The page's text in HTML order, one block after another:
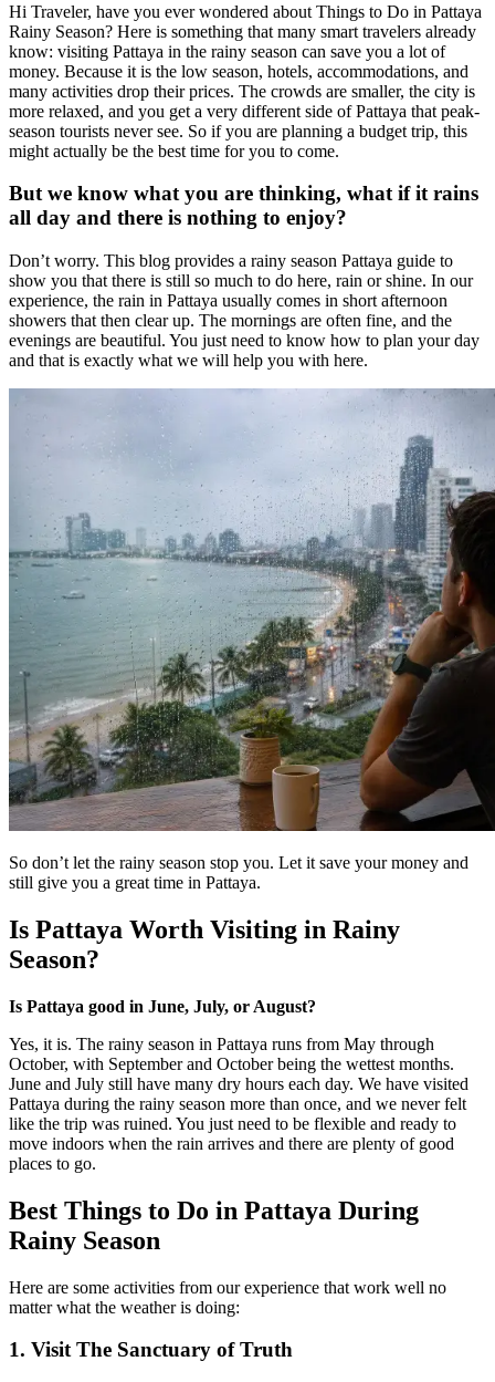
Hi Traveler, have you ever wondered about Things to Do in Pattaya
Rainy Season? Here is something that many smart travelers already
know: visiting Pattaya in the rainy season can save you a lot of
money. Because it is the low season, hotels, accommodations, and
many activities drop their prices. The crowds are smaller, the city is
more relaxed, and you get a very different side of Pattaya that peak-
season tourists never see. So if you are planning a budget trip, this
might actually be the best time for you to come.
But we know what you are thinking, what if it rains
all day and there is nothing to enjoy?
Don’t worry. This blog provides a rainy season Pattaya guide to
show you that there is still so much to do here, rain or shine. In our
experience, the rain in Pattaya usually comes in short afternoon
showers that then clear up. The mornings are often fine, and the
evenings are beautiful. You just need to know how to plan your day
and that is exactly what we will help you with here.
So don’t let the rainy season stop you. Let it save your money and
still give you a great time in Pattaya.
Is Pattaya Worth Visiting in Rainy
Season?
Is Pattaya good in June, July, or August?
Yes, it is. The rainy season in Pattaya runs from May through
October, with September and October being the wettest months.
June and July still have many dry hours each day. We have visited
Pattaya during the rainy season more than once, and we never felt
like the trip was ruined. You just need to be flexible and ready to
move indoors when the rain arrives and there are plenty of good
places to go.
Best Things to Do in Pattaya During
Rainy Season
Here are some activities from our experience that work well no
matter what the weather is doing:
1. Visit The Sanctuary of Truth